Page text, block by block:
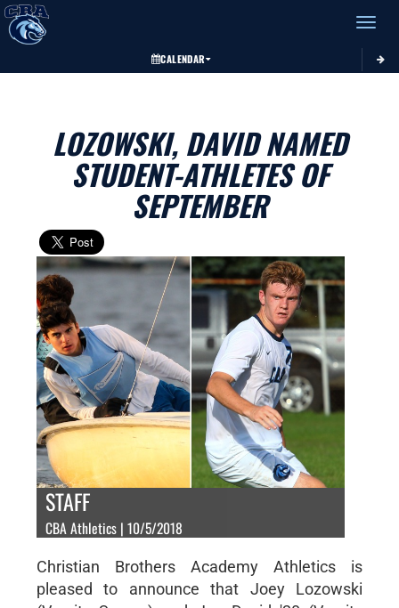
Toggle
CALENDAR
LOZOWSKI, DAVID NAMED
STUDENT-ATHLETES OF
SEPTEMBER
STAFF
CBA Athletics | 10/5/2018
Christian Brothers Academy Athletics is
pleased to announce that Joey Lozowski